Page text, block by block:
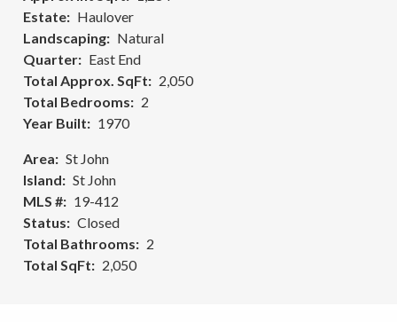
Estate
Haulover
Landscaping
Natural
Quarter
East End
Total Approx. SqFt
2,050
Total Bedrooms
2
Year Built
1970
Area
St John
Island
St John
MLS #
19-412
Status
Closed
Total Bathrooms
2
Total SqFt
2,050